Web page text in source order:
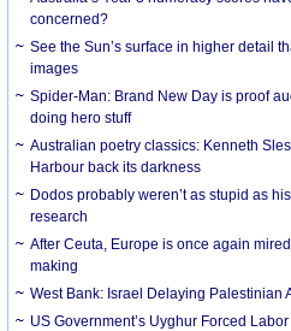
concerned?
See the Sun’s surface in higher detail
images
Spider-Man: Brand New Day is proof
doing hero stuff
Australian poetry classics: Kenneth
Harbour back its darkness
Dodos probably weren’t as stupid as
research
After Ceuta, Europe is once again
making
West Bank: Israel Delaying Palestinian
US Government’s Uyghur Forced